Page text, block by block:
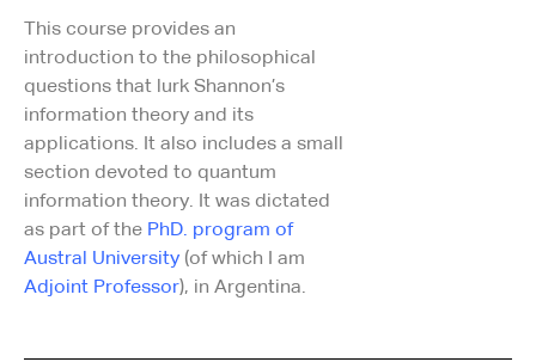
This course provides an
introduction to the philosophical
questions that lurk Shannon’s
information theory and its
applications. It also includes a small
section devoted to quantum
information theory. It was dictated
as part of the PhD. program of
Austral University (of which I am
Adjoint Professor), in Argentina.